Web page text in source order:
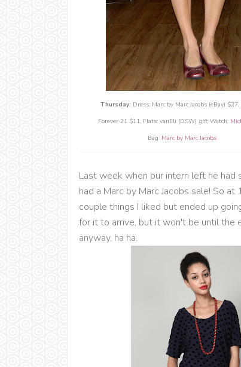
Thursday: Dress: Marc by Marc Jacobs (eBay)
Forever 21 $11, Flats: vanEli (DSW) gift, Watch:
Bag: Marc by Marc Jacobs
Last week when our intern left he had
had a Marc by Marc Jacobs sale! So
couple things I liked but ended up
for it to arrive, but it won't be until the
anyway, ha ha.